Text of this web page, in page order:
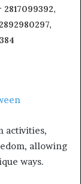
activities,
allowing
ways.